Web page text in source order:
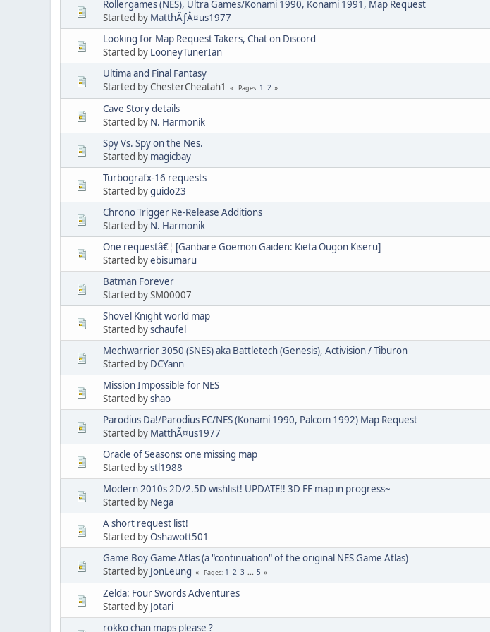
Rollergames (NES), Ultra Games/Konami 1990, Konami 1991, Map Request
Started by MatthÃƒÂ¤us1977
Looking for Map Request Takers, Chat on Discord
Started by LooneyTunerIan
Ultima and Final Fantasy
Started by ChesterCheatah1
Pages 1 2
Cave Story details
Started by N. Harmonik
Spy Vs. Spy on the Nes.
Started by magicbay
Turbografx-16 requests
Started byguido23
Chrono Trigger Re-Release Additions
Started by N. Harmonik
One requestâ€¦ [Ganbare Goemon Gaiden: Kieta Ougon Kiseru]
Started byebisumaru
Batman Forever
Started by SM00007
Shovel Knight world map
Started byschaufel
Mechwarrior 3050 (SNES) aka Battletech (Genesis), Activision / Tiburon
Started by DCYann
Mission Impossible for NES
Started byshao
Parodius Da!/Parodius FC/NES (Konami 1990, Palcom 1992) Map Request
Started by MatthÃ¤us1977
Oracle of Seasons: one missing map
Started bystl1988
Modern 2010s 2D/2.5D wishlist! UPDATE!! 3D FF map in progress~
Started by Nega
A short request list!
Started byOshawott501
Game Boy Game Atlas (a "continuation" of the original NES Game Atlas)
Started by JonLeung Pages 1 2 3 ... 5
Zelda: Four Swords Adventures
Started by Jotari
rokko chan maps please ?